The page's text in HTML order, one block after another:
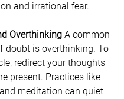
and irrational fear.
Overthinking A common
doubt is overthinking. To
redirect your thoughts
present. Practices like
meditation can quiet